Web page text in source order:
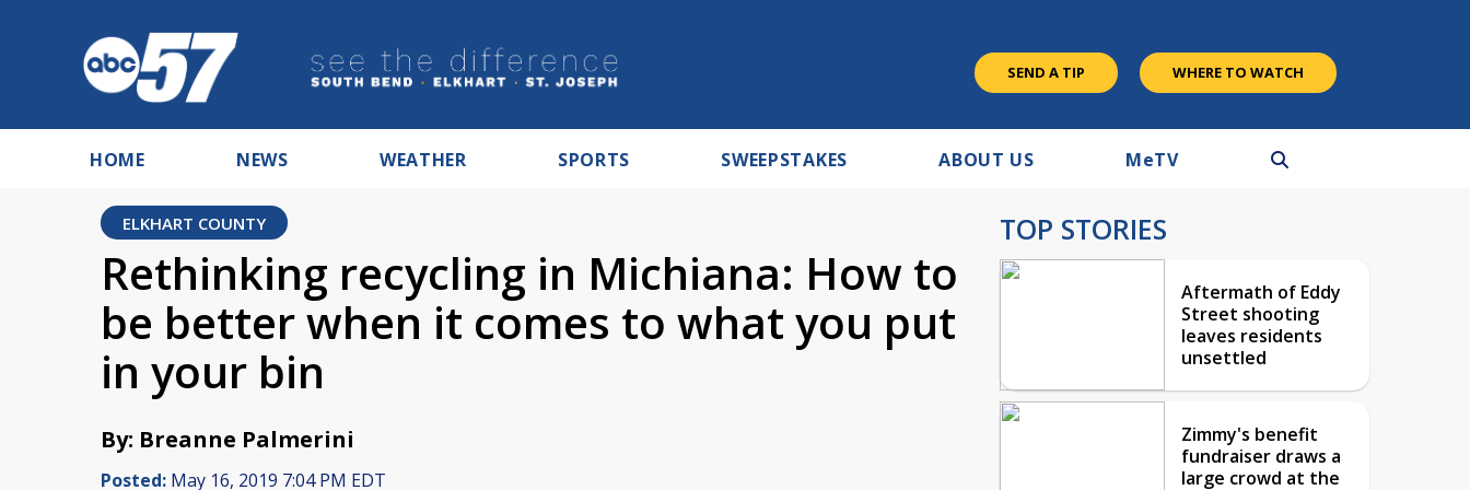
SEND A TIP WHERE TO WATCH
HOME NEWS WEATHER SPORTS SWEEPSTAKES ABOUT US MeTV
ELKHART COUNTY
Rethinking recycling in Michiana: How to
be better when it comes to what you put
in your bin
By: Breanne Palmerini
Posted: May 16, 2019 7:04 PM EDT
TOP STORIES
Aftermath of Eddy
Street shooting
leaves residents
unsettled
Zimmy's benefit
fundraiser draws a
large crowd at the